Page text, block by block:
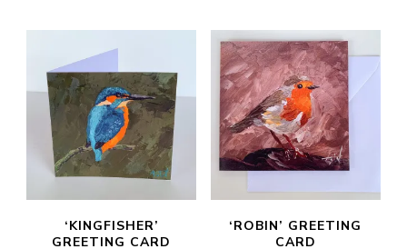
‘KINGFISHER’
GREETING CARD
‘ROBIN’ GREETING
CARD